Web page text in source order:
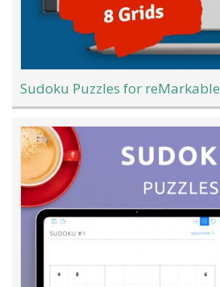
Sudoku Puzzles for reMarkable